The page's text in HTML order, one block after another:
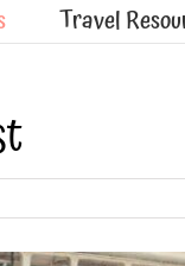
Travel